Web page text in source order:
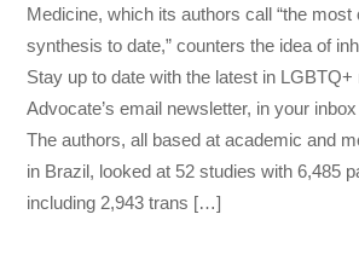
Medicine, which its authors call “the
synthesis to date,” counters the idea of
Stay up to date with the latest in
Advocate’s email newsletter, in your
The authors, all based at academic and
in Brazil, looked at 52 studies with 6,485
including 2,943 trans […]